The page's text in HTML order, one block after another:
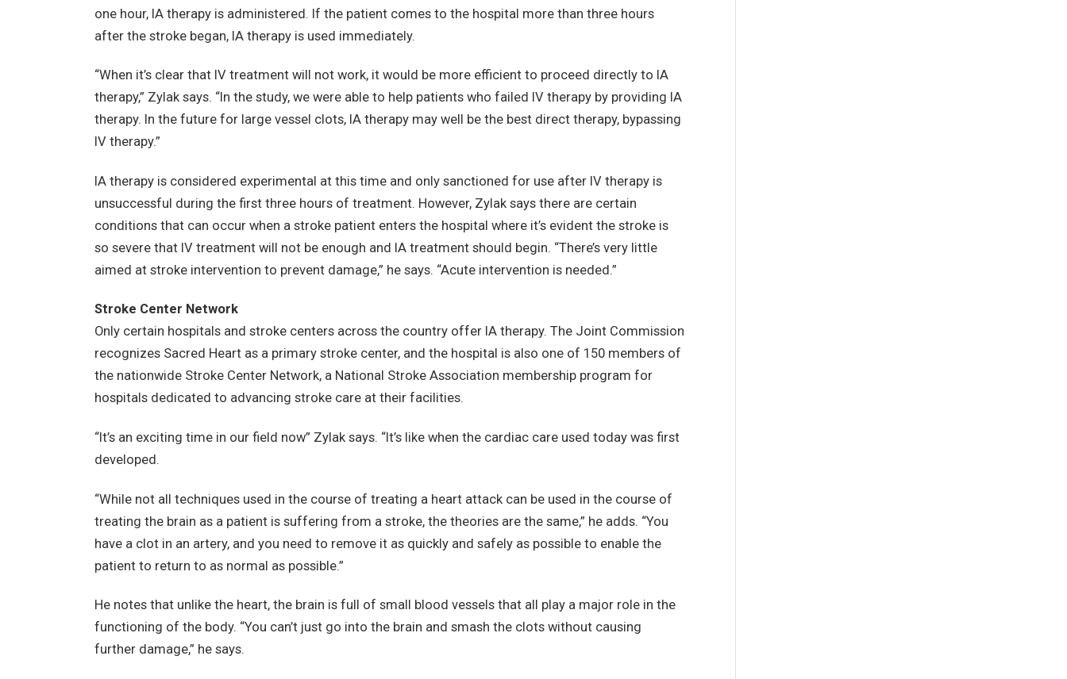
one hour, IA therapy is administered. If the patient comes to the hospital more than three hours
after the stroke began, IA therapy is used immediately.
“When it’s clear that IV treatment will not work, it would be more efficient to proceed directly to IA
therapy,” Zylak says. “In the study, we were able to help patients who failed IV therapy by providing IA
therapy. In the future for large vessel clots, IA therapy may well be the best direct therapy, bypassing
IV therapy.”
IA therapy is considered experimental at this time and only sanctioned for use after IV therapy is
unsuccessful during the first three hours of treatment. However, Zylak says there are certain
conditions that can occur when a stroke patient enters the hospital where it’s evident the stroke is
so severe that IV treatment will not be enough and IA treatment should begin. “There’s very little
aimed at stroke intervention to prevent damage,” he says. “Acute intervention is needed.”
Stroke Center Network
Only certain hospitals and stroke centers across the country offer IA therapy. The Joint Commission
recognizes Sacred Heart as a primary stroke center, and the hospital is also one of 150 members of
the nationwide Stroke Center Network, a National Stroke Association membership program for
hospitals dedicated to advancing stroke care at their facilities.
“It’s an exciting time in our field now” Zylak says. “It’s like when the cardiac care used today was first
developed.
“While not all techniques used in the course of treating a heart attack can be used in the course of
treating the brain as a patient is suffering from a stroke, the theories are the same,” he adds. “You
have a clot in an artery, and you need to remove it as quickly and safely as possible to enable the
patient to return to as normal as possible.”
He notes that unlike the heart, the brain is full of small blood vessels that all play a major role in the
functioning of the body. “You can’t just go into the brain and smash the clots without causing
further damage,” he says.